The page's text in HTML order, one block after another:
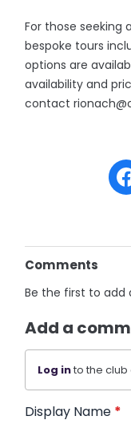
For those seeking
bespoke tours
options are
availability and
contact
Comments
Be the first to
Add a
Log into the
Display Name *